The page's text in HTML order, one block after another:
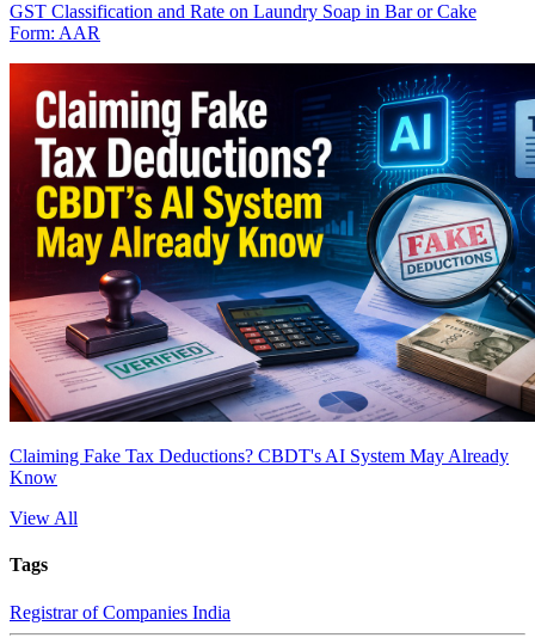
GST Classification and Rate on Laundry Soap in Bar or Cake
Form: AAR
Claiming Fake Tax Deductions? CBDT's AI System May Already
Know
View All
Tags
Registrar of Companies India